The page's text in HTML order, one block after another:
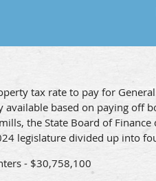
tax rate to pay for
available based on paying off
the State Board of
legislature divided up into
- $30,758,100